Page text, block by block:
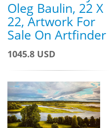
Oleg Baulin, 22 X
22, Artwork For
Sale On Artfinder
1045.8 USD